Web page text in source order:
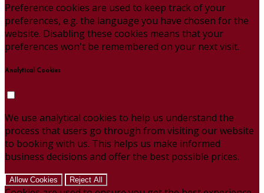
Preference cookies are used to keep track of your
preferences, e.g. the language you have chosen for the
website. Disabling these cookies means that your
preferences won't be remembered on your next visit.
Analytical Cookies
We use analytical cookies to help us understand the
process that users go through from visiting our website
to booking with us. This helps us make informed
business decisions and offer the best possible prices.
Allow Cookies Reject All